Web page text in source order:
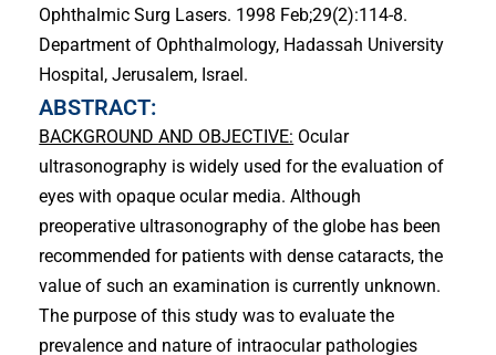
Ophthalmic Surg Lasers. 1998 Feb;29(2):114-8.
Department of Ophthalmology, Hadassah University
Hospital, Jerusalem, Israel.
ABSTRACT:
BACKGROUND AND OBJECTIVE: Ocular
ultrasonography is widely used for the evaluation of
eyes with opaque ocular media. Although
preoperative ultrasonography of the globe has been
recommended for patients with dense cataracts, the
value of such an examination is currently unknown.
The purpose of this study was to evaluate the
prevalence and nature of intraocular pathologies